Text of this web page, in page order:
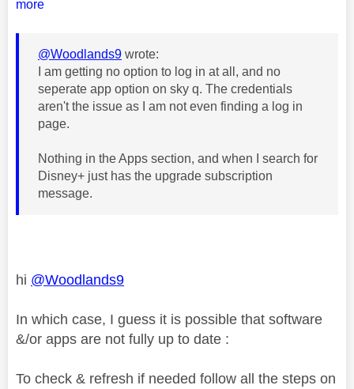
more
@Woodlands9 wrote:
I am getting no option to log in at all, and no
seperate app option on sky q. The credentials
aren't the issue as I am not even finding a log in
page.
Nothing in the Apps section, and when I search for
Disney+ just has the upgrade subscription
message.
hi @Woodlands9
In which case, I guess it is possible that software
&/or apps are not fully up to date :
To check & refresh if needed follow all the steps on